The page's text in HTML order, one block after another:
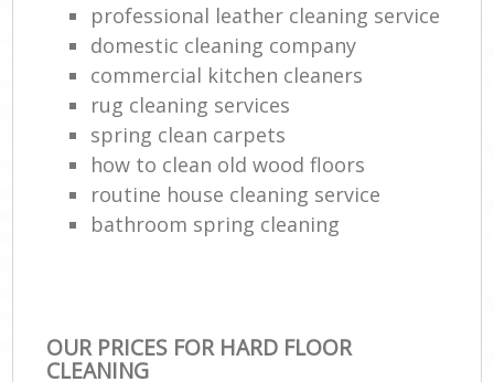
professional leather cleaning service
domestic cleaning company
commercial kitchen cleaners
rug cleaning services
spring clean carpets
how to clean old wood floors
routine house cleaning service
bathroom spring cleaning
OUR PRICES FOR HARD FLOOR
CLEANING